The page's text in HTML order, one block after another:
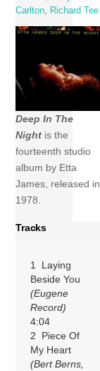
Carlton
Richard Tee
Deep In The
Night is the
fourteenth studio
album by Etta
James, released in
1978.
Tracks
1 Laying
Beside You
(Eugene
Record)
4:04
2 Piece Of
My Heart
(Bert Berns,